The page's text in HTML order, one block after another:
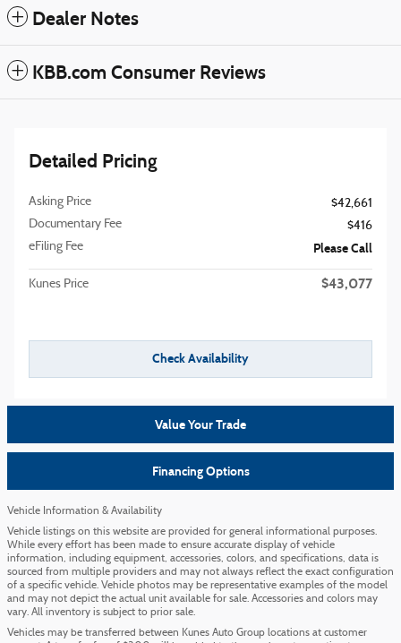
Dealer Notes
KBB.com Consumer Reviews
Detailed Pricing
Asking Price
$42,661
Documentary Fee
$416
eFiling Fee
Please Call
Kunes Price $43,077
Check Availability
Value Your Trade
Financing Options
Vehicle Information & Availability
Vehicle listings on this website are provided for general informational purposes.
While every effort has been made to ensure accurate display of vehicle
information, including equipment, accessories, colors, and specifications, data is
sourced from multiple providers and may not always reflect the exact configuration
of a specific vehicle. Vehicle photos may be representative examples of the model
and may not depict the actual unit available for sale. Accessories and colors may
vary. All inventory is subject to prior sale.
Vehicles may be transferred between Kunes Auto Group locations at customer